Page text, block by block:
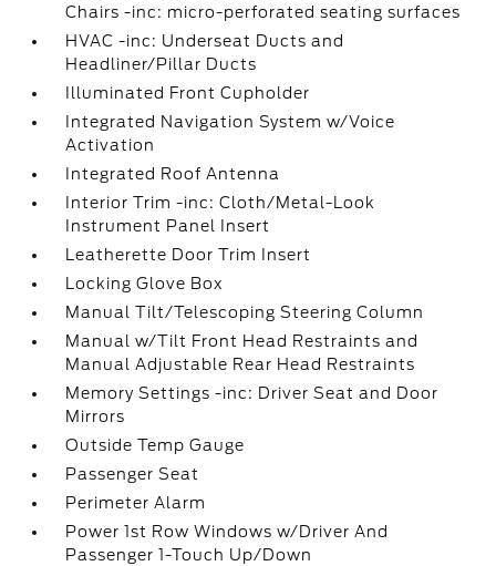
Chairs -inc: micro-perforated seating surfaces
HVAC -inc: Underseat Ducts and
Headliner/Pillar Ducts
Illuminated Front Cupholder
Integrated Navigation System w/Voice
Activation
Integrated Roof Antenna
Interior Trim -inc: Cloth/Metal-Look
Instrument Panel Insert
Leatherette Door Trim Insert
Locking Glove Box
Manual Tilt/Telescoping Steering Column
Manual w/Tilt Front Head Restraints and
Manual Adjustable Rear Head Restraints
Memory Settings -inc: Driver Seat and Door
Mirrors
Outside Temp Gauge
Passenger Seat
Perimeter Alarm
Power 1st Row Windows w/Driver And
Passenger 1-Touch Up/Down